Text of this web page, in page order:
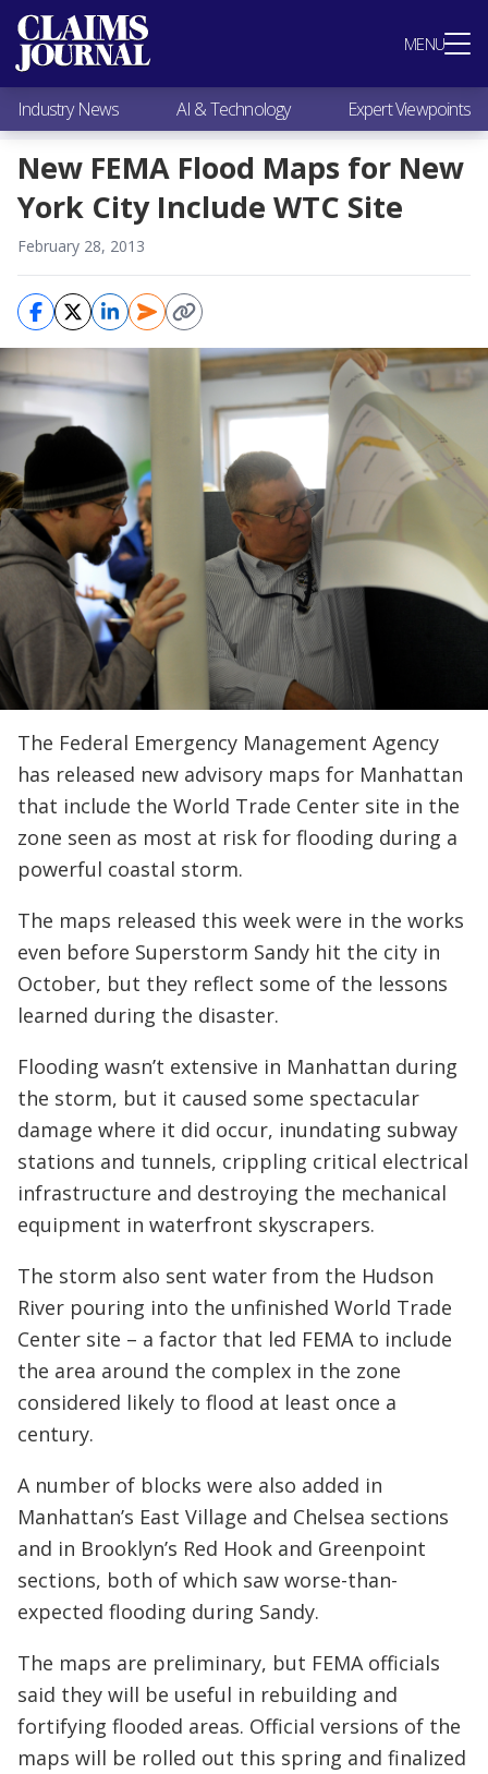
MENU
Most Popular
Claims Industry News
AI & Technology
Expert Viewpoints
Research
Videos / Podcasts
Subscribe
Industry News AI & Technology Expert Viewpoints
New FEMA Flood Maps for New
York City Include WTC Site
February 28, 2013
The Federal Emergency Management Agency
has released new advisory maps for Manhattan
that include the World Trade Center site in the
zone seen as most at risk for flooding during a
powerful coastal storm.
The maps released this week were in the works
even before Superstorm Sandy hit the city in
October, but they reflect some of the lessons
learned during the disaster.
Flooding wasn’t extensive in Manhattan during
the storm, but it caused some spectacular
damage where it did occur, inundating subway
stations and tunnels, crippling critical electrical
infrastructure and destroying the mechanical
equipment in waterfront skyscrapers.
The storm also sent water from the Hudson
River pouring into the unfinished World Trade
Center site – a factor that led FEMA to include
the area around the complex in the zone
considered likely to flood at least once a
century.
A number of blocks were also added in
Manhattan’s East Village and Chelsea sections
and in Brooklyn’s Red Hook and Greenpoint
sections, both of which saw worse-than-
expected flooding during Sandy.
The maps are preliminary, but FEMA officials
said they will be useful in rebuilding and
fortifying flooded areas. Official versions of the
maps will be rolled out this spring and finalized